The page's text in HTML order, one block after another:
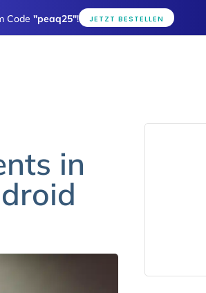
Code "peaq25"! JETZT BESTELLEN
in